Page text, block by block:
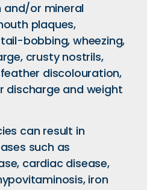
and/or mineral
plaques,
bobbing, wheezing,
crusty nostrils,
discolouration,
discharge and weight
can result in
such as
cardiac disease,
iron